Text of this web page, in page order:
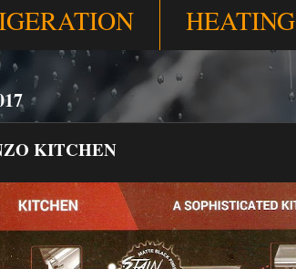
HEATING
KITCHEN